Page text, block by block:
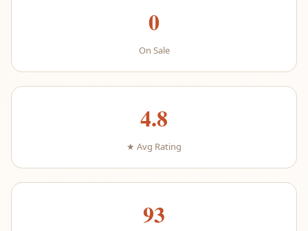
0
On Sale
4.8
★ Avg Rating
93